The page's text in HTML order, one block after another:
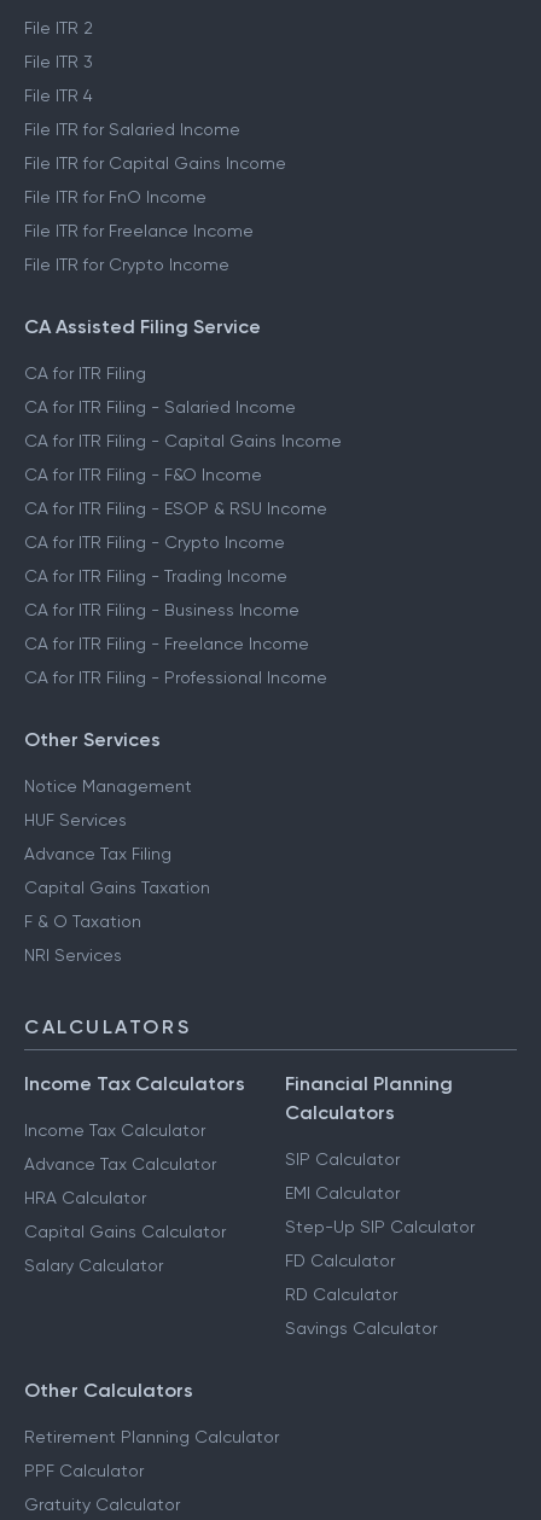
File ITR 2
File ITR 3
File ITR 4
File ITR for Salaried Income
File ITR for Capital Gains Income
File ITR for FnO Income
File ITR for Freelance Income
File ITR for Crypto Income
CA Assisted Filing Service
CA for ITR Filing
CA for ITR Filing - Salaried Income
CA for ITR Filing - Capital Gains Income
CA for ITR Filing - F&O Income
CA for ITR Filing - ESOP & RSU Income
CA for ITR Filing - Crypto Income
CA for ITR Filing - Trading Income
CA for ITR Filing - Business Income
CA for ITR Filing - Freelance Income
CA for ITR Filing - Professional Income
Other Services
Notice Management
HUF Services
Advance Tax Filing
Capital Gains Taxation
F & O Taxation
NRI Services
CALCULATORS
Income Tax Calculators
Income Tax Calculator
Advance Tax Calculator
HRA Calculator
Capital Gains Calculator
Salary Calculator
Financial Planning
Calculators
SIP Calculator
EMI Calculator
Step-Up SIP Calculator
FD Calculator
RD Calculator
Savings Calculator
Other Calculators
Retirement Planning Calculator
PPF Calculator
Gratuity Calculator